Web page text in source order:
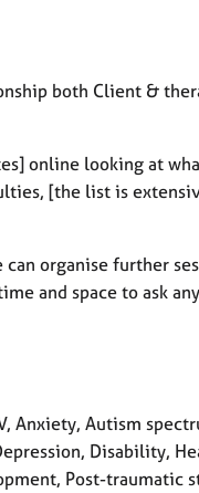
both Client &
online looking at
[the list is
organise further
and space to ask
Anxiety, Autism
Disability,
Post-